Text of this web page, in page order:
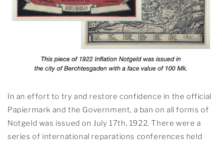
In an effort to try and restore confidence in the official
Papiermark and the Government, a ban on all forms of
Notgeld was issued on July 17th, 1922. There were a
series of international reparations conferences held